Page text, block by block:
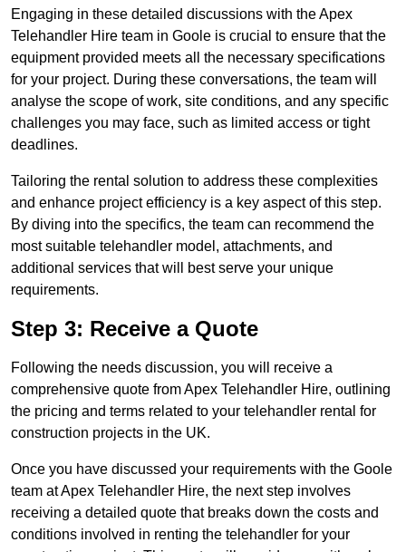
Engaging in these detailed discussions with the Apex
Telehandler Hire team in Goole is crucial to ensure that the
equipment provided meets all the necessary specifications
for your project. During these conversations, the team will
analyse the scope of work, site conditions, and any specific
challenges you may face, such as limited access or tight
deadlines.
Tailoring the rental solution to address these complexities
and enhance project efficiency is a key aspect of this step.
By diving into the specifics, the team can recommend the
most suitable telehandler model, attachments, and
additional services that will best serve your unique
requirements.
Step 3: Receive a Quote
Following the needs discussion, you will receive a
comprehensive quote from Apex Telehandler Hire, outlining
the pricing and terms related to your telehandler rental for
construction projects in the UK.
Once you have discussed your requirements with the Goole
team at Apex Telehandler Hire, the next step involves
receiving a detailed quote that breaks down the costs and
conditions involved in renting the telehandler for your